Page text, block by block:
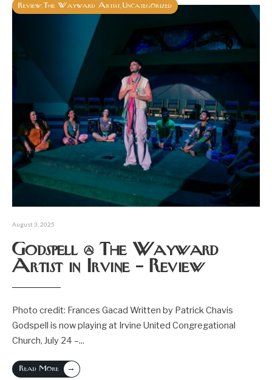
Review The Wayward Artist Uncategorized
August 3, 2025
Godspell @ The Wayward
Artist in Irvine – Review
Photo credit: Frances Gacad Written by Patrick Chavis
Godspell is now playing at Irvine United Congregational
Church, July 24 –...
Read More →